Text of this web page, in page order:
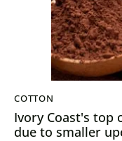
COTTON
Ivory Coast's top
due to smaller